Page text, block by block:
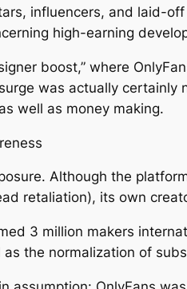
influencers, and laid-
high-earning
boost,” where
was actually
well as money making.
Although the
retaliation), its own
3 million makers
the normalization of